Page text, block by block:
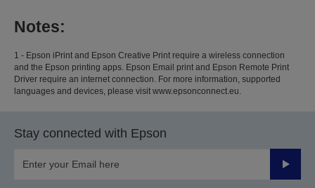
Notes:
1 - Epson iPrint and Epson Creative Print require a wireless connection
and the Epson printing apps. Epson Email print and Epson Remote Print
Driver require an internet connection. For more information, supported
languages and devices, please visit www.epsonconnect.eu.
Stay connected with Epson
Submit